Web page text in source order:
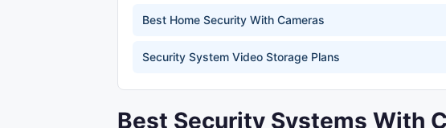
Best Home Security With Cameras
Security System Video Storage Plans
Best Security Systems With